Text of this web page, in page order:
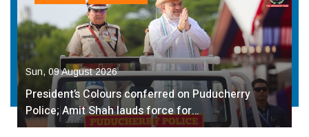
Sun, 09 August 2026
Book ‘Jeevan Darshan–Ek Pratibimb’ Based on the
Life of Dr. Chhabeel…